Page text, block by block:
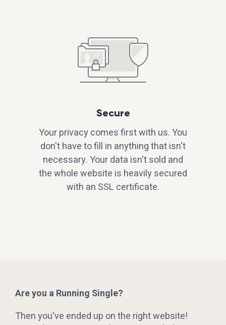
Secure
Your privacy comes first with us. You
don't have to fill in anything that isn't
necessary. Your data isn't sold and
the whole website is heavily secured
with an SSL certificate.
Are you a Running Single?
Then you've ended up on the right website!